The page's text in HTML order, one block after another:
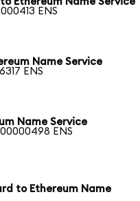
ENS
Name Service
ENS
Name Service
ENS
to Ethereum Name